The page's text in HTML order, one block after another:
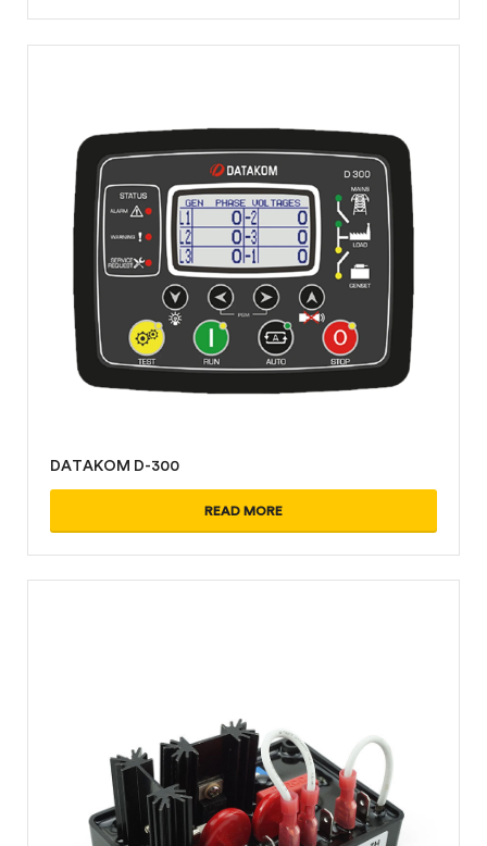
DATAKOM D-300
READ MORE